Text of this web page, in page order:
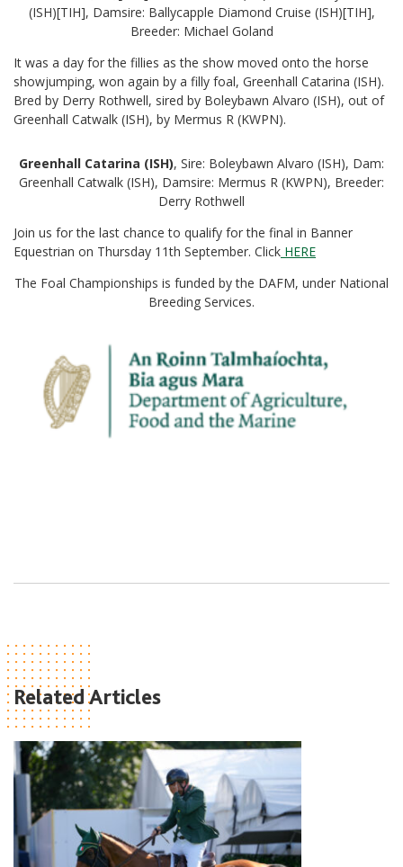
(ISH)[TIH], Damsire: Ballycapple Diamond Cruise (ISH)[TIH],
Breeder: Michael Goland
It was a day for the fillies as the show moved onto the horse
showjumping, won again by a filly foal, Greenhall Catarina (ISH).
Bred by Derry Rothwell, sired by Boleybawn Alvaro (ISH), out of
Greenhall Catwalk (ISH), by Mermus R (KWPN).
Greenhall Catarina (ISH), Sire: Boleybawn Alvaro (ISH), Dam:
Greenhall Catwalk (ISH), Damsire: Mermus R (KWPN), Breeder:
Derry Rothwell
Join us for the last chance to qualify for the final in Banner
Equestrian on Thursday 11th September. Click HERE
The Foal Championships is funded by the DAFM, under National
Breeding Services.
Related Articles